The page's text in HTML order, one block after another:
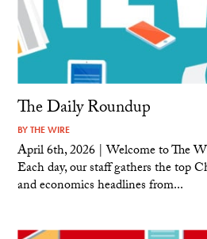
The Daily Roundup
BYTHE WIRE
April 6th, 2026 | Welcome to The
Each day, our staff gathers the top
and economics headlines from...